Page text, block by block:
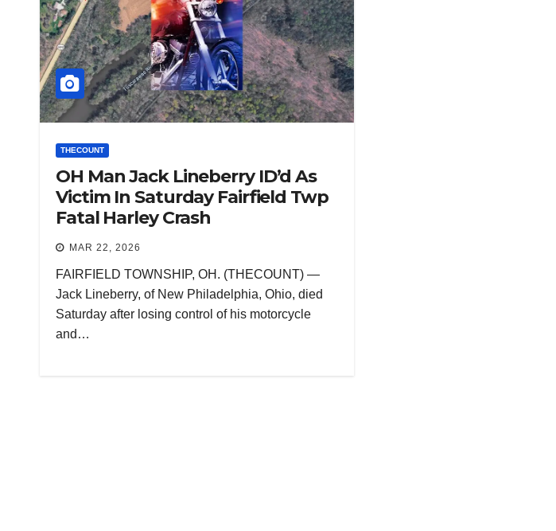
THECOUNT
OH Man Jack Lineberry ID’d As
Victim In Saturday Fairfield Twp
Fatal Harley Crash
MAR 22, 2026
FAIRFIELD TOWNSHIP, OH. (THECOUNT) —
Jack Lineberry, of New Philadelphia, Ohio, died
Saturday after losing control of his motorcycle
and…